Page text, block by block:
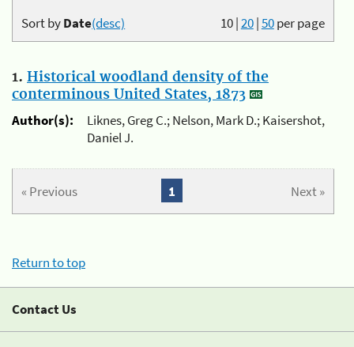
10|20|50per page
Sort byDate(desc)
1. Historical woodland density of the
conterminous United States, 1873
Author(s):
Liknes, Greg C.; Nelson, Mark D.; Kaisershot,
Daniel J.
« Previous Next »
1
Return to top
Contact Us